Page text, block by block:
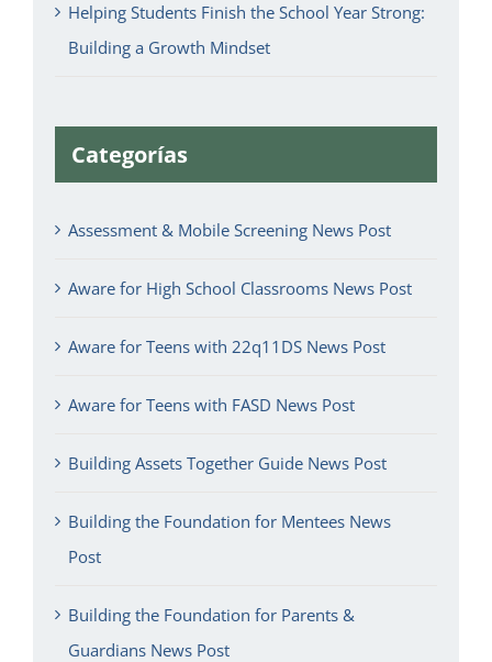
Helping Students Finish the School Year Strong:
Building a Growth Mindset
Categorías
Assessment & Mobile Screening News Post
Aware for High School Classrooms News Post
Aware for Teens with 22q11DS News Post
Aware for Teens with FASD News Post
Building Assets Together Guide News Post
Building the Foundation for Mentees News
Post
Building the Foundation for Parents &
Guardians News Post